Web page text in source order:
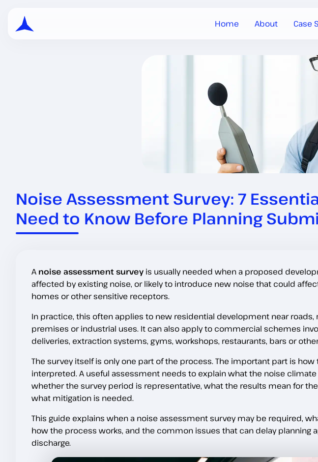
Home About Case
Noise Assessment Survey: 7
Need to Know Before Planning
A noise assessment survey is usually needed when a proposed
affected by existing noise, or likely to introduce new noise that could
homes or other sensitive receptors.
In practice, this often applies to new residential development near roads,
premises or industrial uses. It can also apply to commercial schemes
deliveries, extraction systems, gyms, workshops, restaurants, bars or
The survey itself is only one part of the process. The important part is
interpreted. A useful assessment needs to explain what the noise
whether the survey period is representative, what the results mean for
what mitigation is needed.
This guide explains when a noise assessment survey may be required,
how the process works, and the common issues that can delay planning
discharge.